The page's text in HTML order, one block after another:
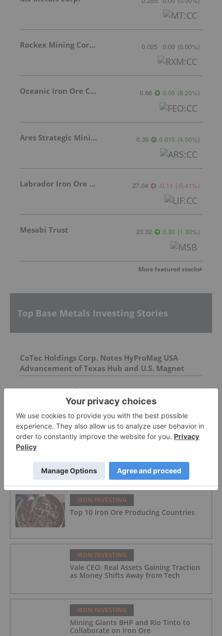
Rockex Mining Corporation 0.025 0.00 (0.00%)
Oceanic Iron Ore Corp. 0.66 0.05 (8.20%)
Ares Strategic Mining Inc. 0.39 0.015 (4.00%)
Labrador Iron Ore Royalty Corporation 27.04 -0.11 (-0.41%)
Mesabi Trust 23.32 0.30 (1.30%)
More featured stocks
Top Base Metals Investing Stories
CoTec Holdings Corp. Notes HyProMag USA
Advancement of Texas Hub and U.S. Magnet
Platform
AGM Presentation
Avondale Termination Update
FEATURED
IRON INVESTING
Top 10 Iron Ore Producing Countries
IRON INVESTING
Vale CEO: Real Assets Gaining Traction
as Money Shifts Away from Tech
IRON INVESTING
Mining Giants BHP and Rio Tinto to
Collaborate on Iron Ore